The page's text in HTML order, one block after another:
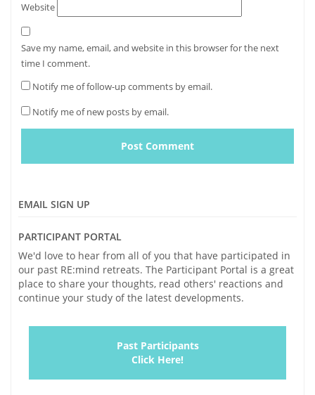
Website
Save my name, email, and website in this browser for the next
time I comment.
Notify me of follow-up comments by email.
Notify me of new posts by email.
EMAIL SIGN UP
PARTICIPANT PORTAL
We'd love to hear from all of you that have participated in
our past RE:mind retreats. The Participant Portal is a great
place to share your thoughts, read others' reactions and
continue your study of the latest developments.
Past Participants
Click Here!